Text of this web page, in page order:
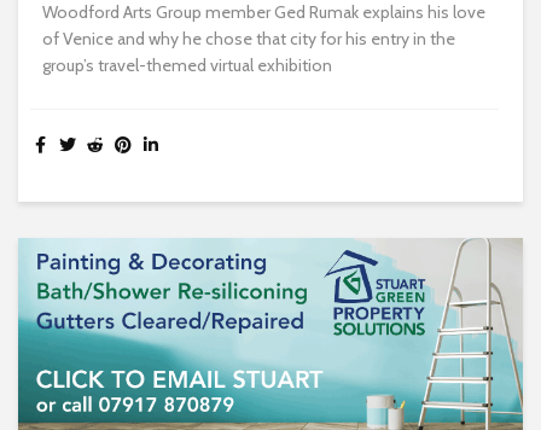
Woodford Arts Group member Ged Rumak explains his love
of Venice and why he chose that city for his entry in the
group’s travel-themed virtual exhibition